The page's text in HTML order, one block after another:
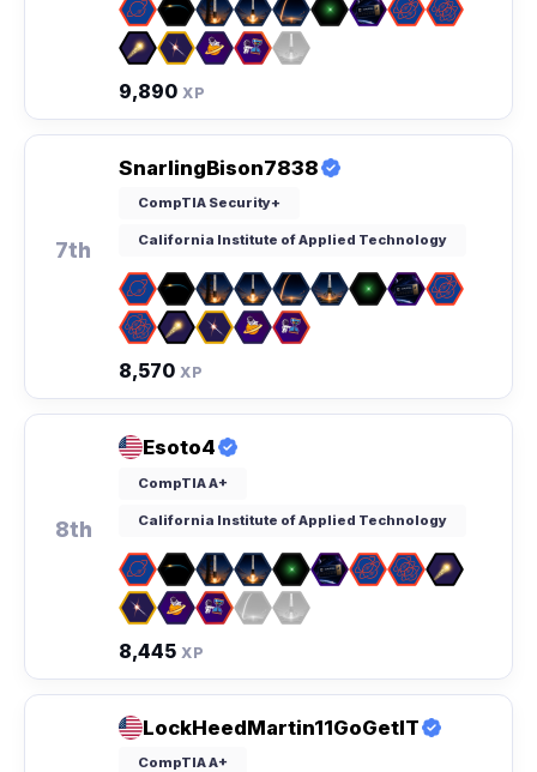
9,890 XP
7th
SnarlingBison7838
CompTIA Security+
California Institute of Applied Technology
8,570 XP
8th
Esoto4
CompTIA A+
California Institute of Applied Technology
8,445 XP
LockHeedMartin11GoGetIT
CompTIA A+